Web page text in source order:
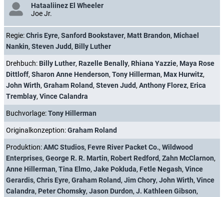
Hataaliinez El Wheeler
Joe Jr.
Regie:Chris Eyre, Sanford Bookstaver, Matt Brandon, Michael
Nankin, Steven Judd , Billy Luther
Drehbuch: Billy Luther, Razelle Benally, Rhiana Yazzie, Maya Rose
Dittloff, Sharon Anne Henderson, Tony Hillerman, Max Hurwitz,
John Wirth, Graham Roland, Steven Judd, Anthony Florez, Erica
Tremblay, Vince Calandra
Buchvorlage:Tony Hillerman
Originalkonzeption:Graham Roland
Produktion:AMC Studios, Fevre River Packet Co., Wildwood
Enterprises, George R. R. Martin, Robert Redford , Zahn McClarnon,
Anne Hillerman, Tina Elmo, Jake Pokluda, Fetle Negash, Vince
Gerardis, Chris Eyre, Graham Roland , Jim Chory, John Wirth, Vince
Calandra, Peter Chomsky, Jason Durdon, J. Kathleen Gibson,